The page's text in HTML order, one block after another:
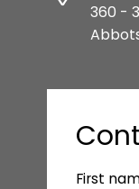
360 -
First